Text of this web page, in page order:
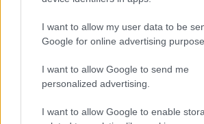
I want to allow my user data to be
Google for online advertising
I want to allow Google to send me
personalized advertising.
I want to allow Google to enable
In a stunning display of skill and